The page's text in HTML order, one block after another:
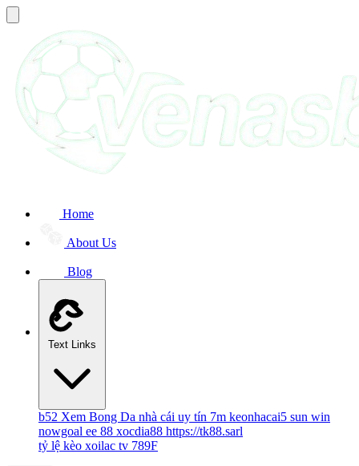
Home
About Us
Blog
Text Links
b52 Xem Bong Da nhà cái uy tín 7m keonhacai5 sun win
nowgoal ee 88 xocdia88 https://tk88.sarl
tỷ lệ kèo xoilac tv 789F